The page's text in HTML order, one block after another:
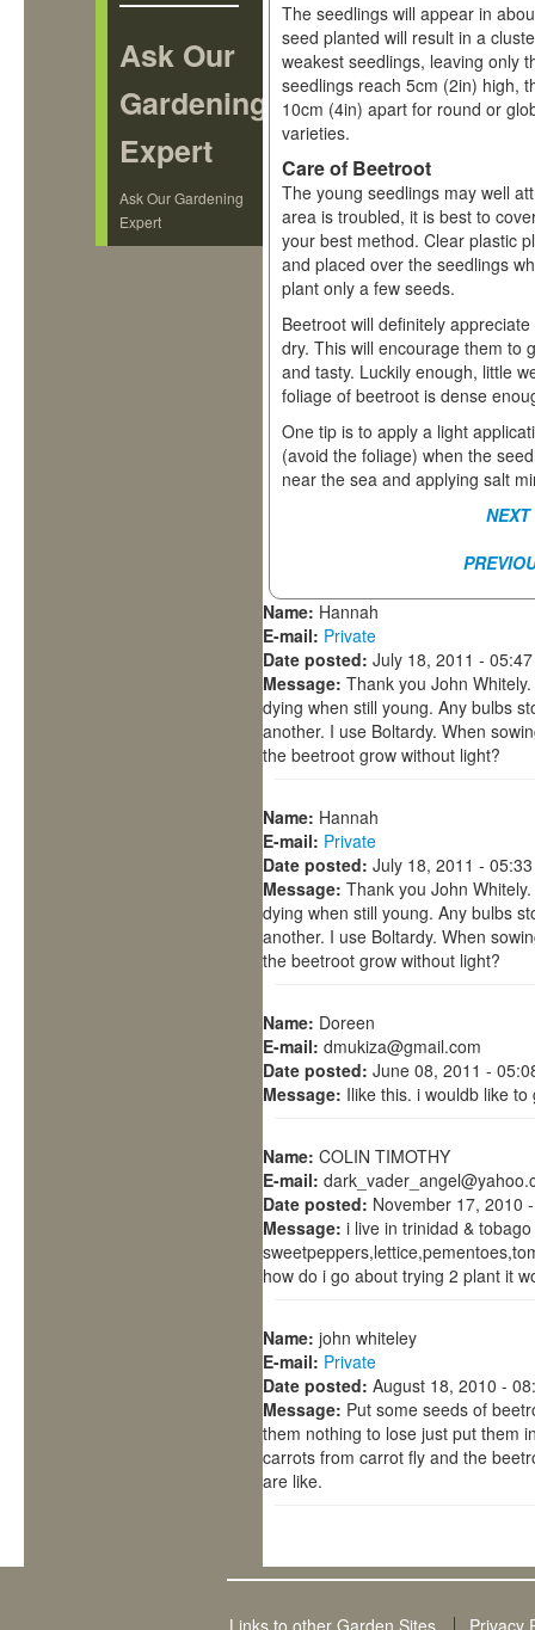
Ask Our
Gardening
Expert
Ask Our Gardening
Expert
The seedlings will appear in
seed planted will result in a
weakest seedlings, leaving only
seedlings reach 5cm (2in) high,
10cm (4in) apart for round or
varieties.
Care of Beetroot
The young seedlings may well
area is troubled, it is best to
your best method. Clear plastic
and placed over the seedlings
plant only a few seeds.
Beetroot will definitely
dry. This will encourage them to
and tasty. Luckily enough, little
foliage of beetroot is dense
One tip is to apply a light
(avoid the foliage) when the
near the sea and applying salt
Name: Hannah
E-mail: Private
Date posted: July 18, 2011 -
Message: Thank you John
dying when still young. Any bulbs
another. I use Boltardy. When
the beetroot grow without light?
Name: Hannah
E-mail: Private
Date posted: July 18, 2011 -
Message: Thank you John
dying when still young. Any bulbs
another. I use Boltardy. When
the beetroot grow without light?
Name: Doreen
E-mail: dmukiza@gmail.com
Date posted: June 08, 2011 -
Message: Ilike this. i wouldb like
Name: COLIN TIMOTHY
E-mail:
Date posted: November 17, 2010
Message: i live in trinidad &
how do i go about trying 2 plant it
Name: john whiteley
E-mail: Private
Date posted: August 18, 2010 -
Message: Put some seeds of
them nothing to lose just put them
carrots from carrot fly and the
are like.
Links to other Garden Sites Privacy